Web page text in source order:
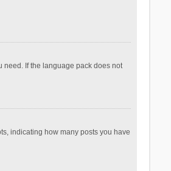
If the language pack does not
indicating how many posts you have